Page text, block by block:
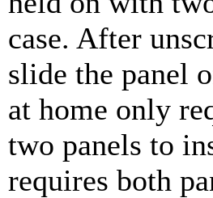
case. After
slide the panel
at home only
two panels to
requires both